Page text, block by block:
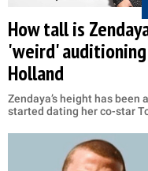
How tall is
'weird'
Holland
Zendaya’s height has
started dating her co-star